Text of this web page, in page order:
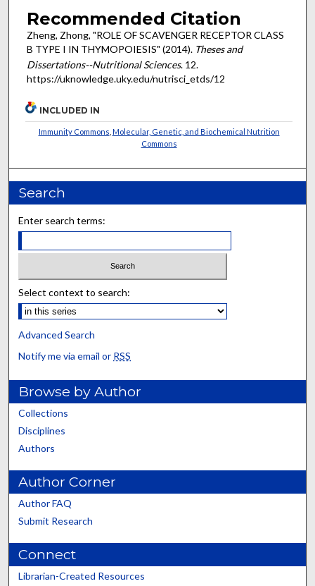
Recommended Citation
Zheng, Zhong, "ROLE OF SCAVENGER RECEPTOR CLASS
B TYPE I IN THYMOPOIESIS" (2014). Theses and
Dissertations--Nutritional Sciences. 12.
https://uknowledge.uky.edu/nutrisci_etds/12
INCLUDED IN
Immunity Commons Molecular, Genetic, and Biochemical Nutrition
Commons
Search
Enter search terms:
Select context to search:
Advanced Search
Notify me via email or RSS
Browse by Author
Collections
Disciplines
Authors
Author Corner
Author FAQ
Submit Research
Connect
Librarian-Created Resources